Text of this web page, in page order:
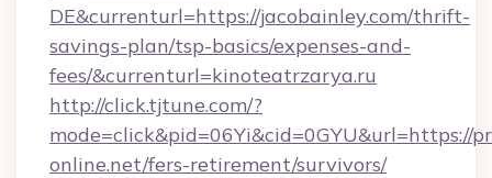
DE&currenturl=https://jacobainley.com/thrift-
savings-plan/tsp-basics/expenses-and-
fees/&currenturl=kinoteatrzarya.ru
http://click.tjtune.com/?
mode=click&pid=06Yi&cid=0GYU&url=https://
online.net/fers-retirement/survivors/